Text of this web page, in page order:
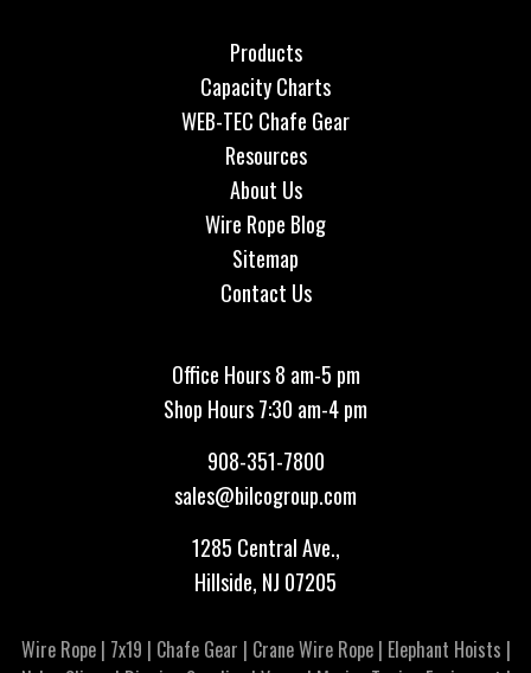
Products
Capacity Charts
WEB-TEC Chafe Gear
Resources
About Us
Wire Rope Blog
Sitemap
Contact Us
Office Hours 8 am-5 pm
Shop Hours 7:30 am-4 pm
908-351-7800
sales@bilcogroup.com
1285 Central Ave.,
Hillside, NJ 07205
Wire Rope| 7x19 | Chafe Gear | Crane Wire Rope| Elephant Hoists |